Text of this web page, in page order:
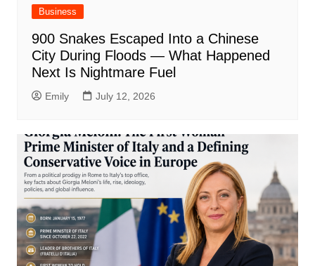
Business
900 Snakes Escaped Into a Chinese
City During Floods — What Happened
Next Is Nightmare Fuel
Emily July 12, 2026